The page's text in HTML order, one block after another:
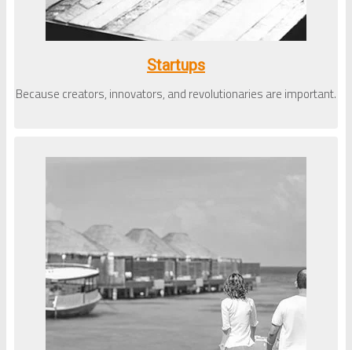
Startups
Because creators, innovators, and revolutionaries are important.